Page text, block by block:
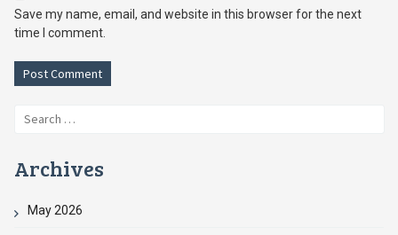
Save my name, email, and website in this browser for the next
time I comment.
Search
Archives
May 2026